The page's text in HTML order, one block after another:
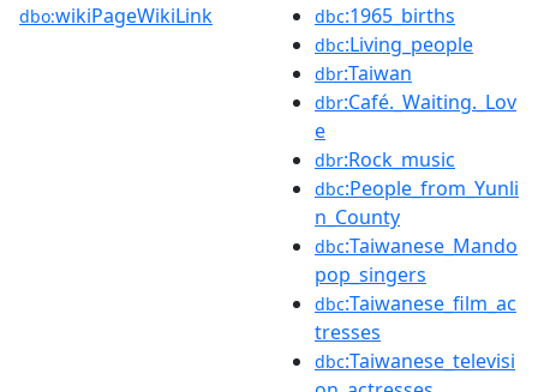
dbo:wikiPageWikiLink dbc:1965_births
dbc:Living_people
dbr:Taiwan
dbr:Café._Waiting._Lov
e
dbr:Rock_music
dbc:People_from_Yunli
n_County
dbc:Taiwanese_Mando
pop_singers
dbc:Taiwanese_film_ac
tresses
dbc:Taiwanese_televisi